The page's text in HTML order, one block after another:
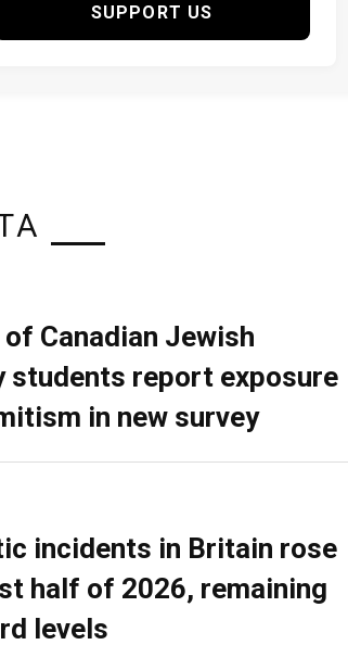
SUPPORT US
of Canadian Jewish
students report exposure
in new survey
incidents in Britain rose
half of 2026, remaining
levels